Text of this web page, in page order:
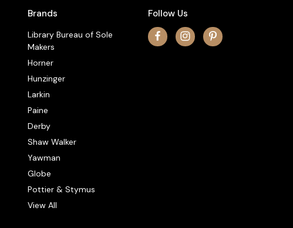
Brands
Library Bureau of Sole
Makers
Horner
Hunzinger
Larkin
Paine
Derby
Shaw Walker
Yawman
Globe
Pottier & Stymus
View All
Follow Us